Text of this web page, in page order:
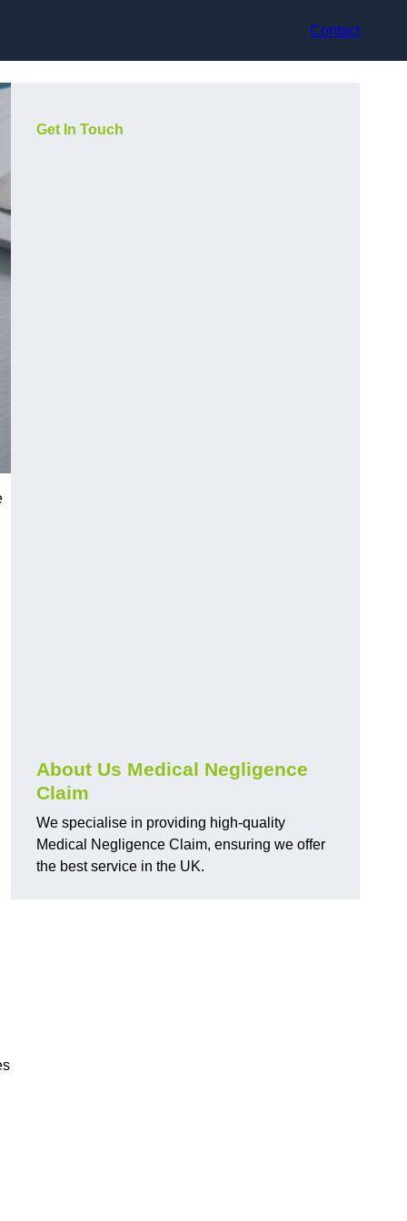
Contact
Get In Touch
About Us Medical Negligence
Claim
We specialise in providing high-quality
Medical Negligence Claim, ensuring we offer
the best service in the UK.